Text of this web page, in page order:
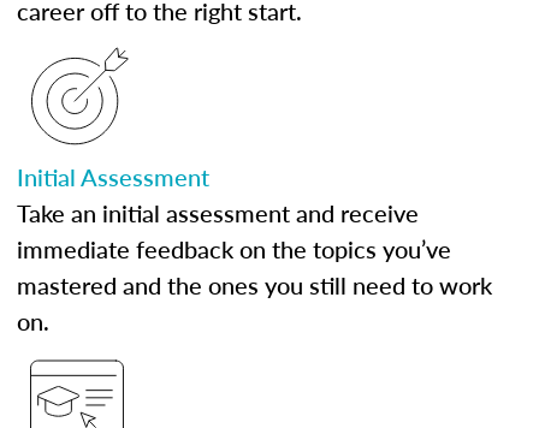
career off to the right start.
Initial Assessment
Take an initial assessment and receive
immediate feedback on the topics you’ve
mastered and the ones you still need to work
on.